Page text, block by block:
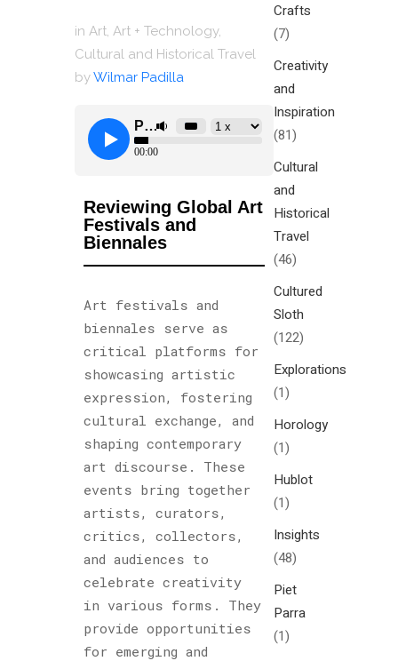
in Art Art + Technology,
Cultural and Historical Travel
byWilmar Padilla
Reviewing Global Art
Festivals and
Biennales
Art festivals and
biennales serve as
critical platforms for
showcasing artistic
expression, fostering
cultural exchange, and
shaping contemporary
art discourse. These
events bring together
artists, curators,
critics, collectors,
and audiences to
celebrate creativity
in various forms. They
provide opportunities
for emerging and
Crafts
(7)
Creativity
and
Inspiration
(81)
Cultural
and
Historical
Travel
(46)
Cultured
Sloth
(122)
Explorations
(1)
Horology
(1)
Hublot
(1)
Insights
(48)
Piet
Parra
(1)